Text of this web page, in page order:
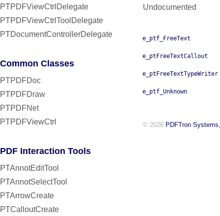
PTPDFViewCtrlDelegate
PTPDFViewCtrlToolDelegate
PTDocumentControllerDelegate
Common Classes
PTPDFDoc
PTPDFDraw
PTPDFNet
PTPDFViewCtrl
PDF Interaction Tools
PTAnnotEditTool
PTAnnotSelectTool
PTArrowCreate
PTCalloutCreate
Undocumented
e_ptf_FreeText
e_ptFreeTextCallout
e_ptFreeTextTypeWriter
e_ptf_Unknown
© 2026 PDFTron